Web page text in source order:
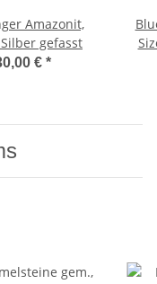
Amazonit,
gefasst
€ *